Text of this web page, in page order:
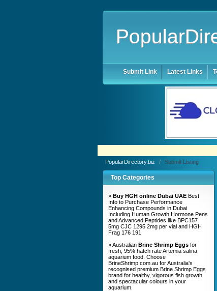
Submit Link Latest Links
PopularDirectory.biz / Submit Listing
Top Categories
» Buy HGH online Dubai UAE Best
Info to Purchase Performance
Enhancing Compounds in Dubai
Including Human Growth Hormone Pens
and Advanced Peptides like BPC157
5mg CJC 1295 2mg per vial and HGH
Frag 176 191
» Australian Brine Shrimp Eggs for
fresh, 95% hatch rate Artemia salina
aquarium food. Choose
BrineShrimp.com.au for Australia's
recognised premium Brine Shrimp Eggs
brand for healthy, vigorous fish growth
and spectacular colours in your
aquarium.